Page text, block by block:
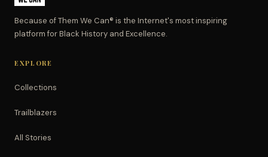
Because of Them We Can® is the Internet's most inspiring
platform for Black History and Excellence.
EXPLORE
Collections
Trailblazers
All Stories